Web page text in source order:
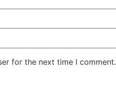
for the next time I comment.